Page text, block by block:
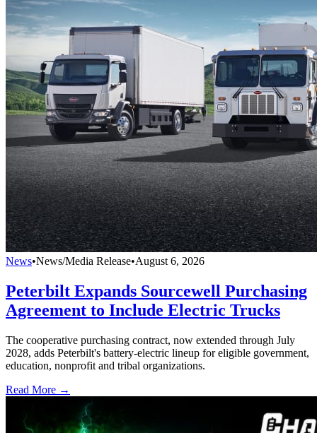
News•News/Media Release•August 6, 2026
Peterbilt Expands Sourcewell Purchasing
Agreement to Include Electric Trucks
The cooperative purchasing contract, now extended through July
2028, adds Peterbilt's battery-electric lineup for eligible government,
education, nonprofit and tribal organizations.
Read More →